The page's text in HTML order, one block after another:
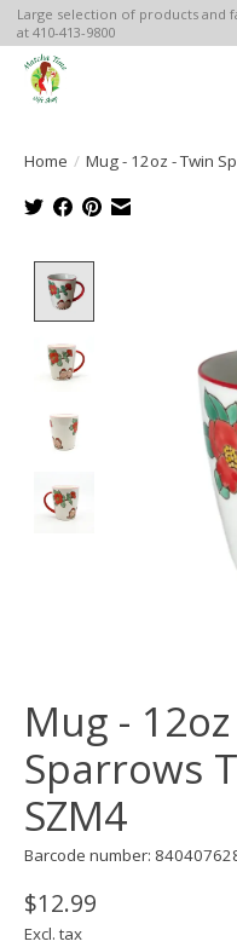
Large selection of products and
at 410-413-9800
Home / Mug - 12oz - Twin
Mug -
Sparrows
SZM4
Barcode number:
$12.99
Excl. tax